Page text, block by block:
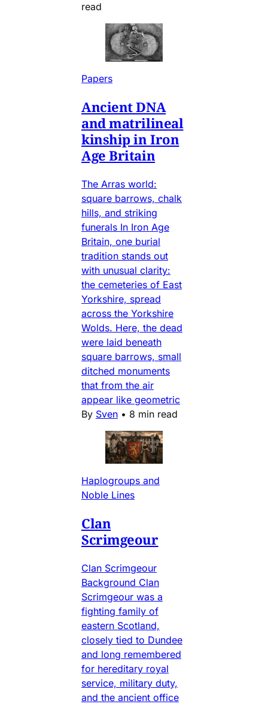
read
Papers
Ancient DNA
and matrilineal
kinship in Iron
Age Britain
The Arras world:
square barrows, chalk
hills, and striking
funerals In Iron Age
Britain, one burial
tradition stands out
with unusual clarity:
the cemeteries of East
Yorkshire, spread
across the Yorkshire
Wolds. Here, the dead
were laid beneath
square barrows, small
ditched monuments
that from the air
appear like geometric
By Sven • 8 min read
Haplogroups and
Noble Lines
Clan
Scrimgeour
Clan Scrimgeour
Background Clan
Scrimgeour was a
fighting family of
eastern Scotland,
closely tied to Dundee
and long remembered
for hereditary royal
service, military duty,
and the ancient office